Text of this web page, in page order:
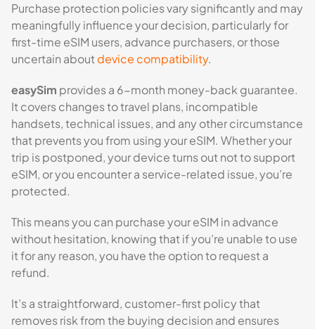
Purchase protection policies vary significantly and may
meaningfully influence your decision, particularly for
first-time eSIM users, advance purchasers, or those
uncertain about device compatibility.
easySim provides a 6-month money-back guarantee.
It covers changes to travel plans, incompatible
handsets, technical issues, and any other circumstance
that prevents you from using your eSIM. Whether your
trip is postponed, your device turns out not to support
eSIM, or you encounter a service-related issue, you’re
protected.
This means you can purchase your eSIM in advance
without hesitation, knowing that if you’re unable to use
it for any reason, you have the option to request a
refund.
It’s a straightforward, customer-first policy that
removes risk from the buying decision and ensures